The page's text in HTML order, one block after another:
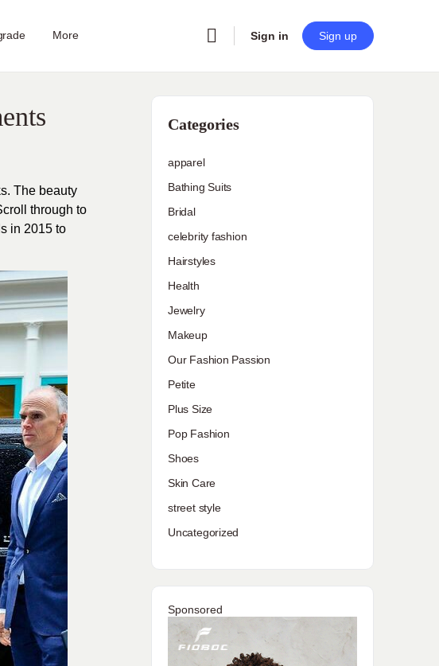
More Sign in Sign up
The beauty
through to
in 2015 to
Categories
apparel
Bathing Suits
Bridal
celebrity fashion
Hairstyles
Health
Jewelry
Makeup
Our Fashion Passion
Petite
Plus Size
Pop Fashion
Shoes
Skin Care
street style
Uncategorized
Sponsored